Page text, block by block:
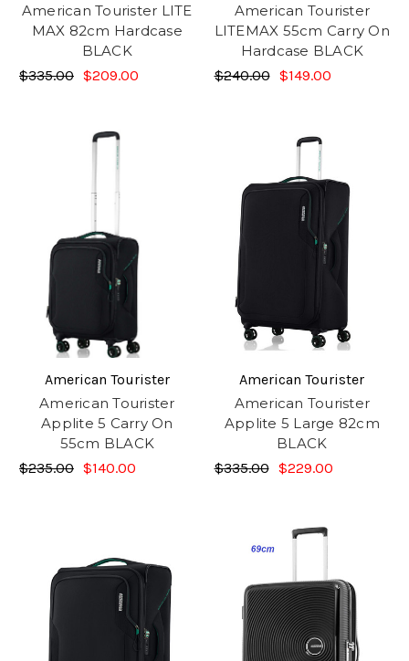
American Tourister LITE
MAX 82cm Hardcase
BLACK
$335.00 $209.00
American Tourister
LITEMAX 55cm Carry On
Hardcase BLACK
$240.00 $149.00
American Tourister
American Tourister
Applite 5 Carry On
55cm BLACK
$235.00 $140.00
American Tourister
American Tourister
Applite 5 Large 82cm
BLACK
$335.00 $229.00